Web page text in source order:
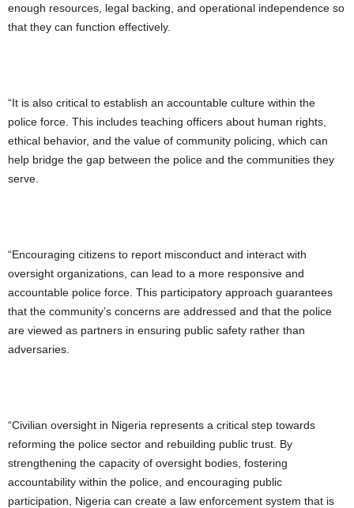
enough resources, legal backing, and operational independence so
that they can function effectively.
“It is also critical to establish an accountable culture within the
police force. This includes teaching officers about human rights,
ethical behavior, and the value of community policing, which can
help bridge the gap between the police and the communities they
serve.
“Encouraging citizens to report misconduct and interact with
oversight organizations, can lead to a more responsive and
accountable police force. This participatory approach guarantees
that the community’s concerns are addressed and that the police
are viewed as partners in ensuring public safety rather than
adversaries.
“Civilian oversight in Nigeria represents a critical step towards
reforming the police sector and rebuilding public trust. By
strengthening the capacity of oversight bodies, fostering
accountability within the police, and encouraging public
participation, Nigeria can create a law enforcement system that is